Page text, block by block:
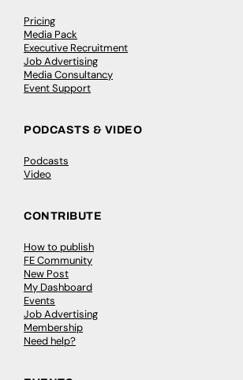
Pricing
Media Pack
Executive Recruitment
Job Advertising
Media Consultancy
Event Support
PODCASTS & VIDEO
Podcasts
Video
CONTRIBUTE
How to publish
FE Community
New Post
My Dashboard
Events
Job Advertising
Membership
Need help?